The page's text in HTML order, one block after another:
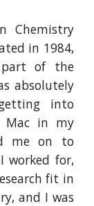
Chemistry
in 1984,
part of the
absolutely
into
Mac in my
me on to
worked for,
fit in
and I was